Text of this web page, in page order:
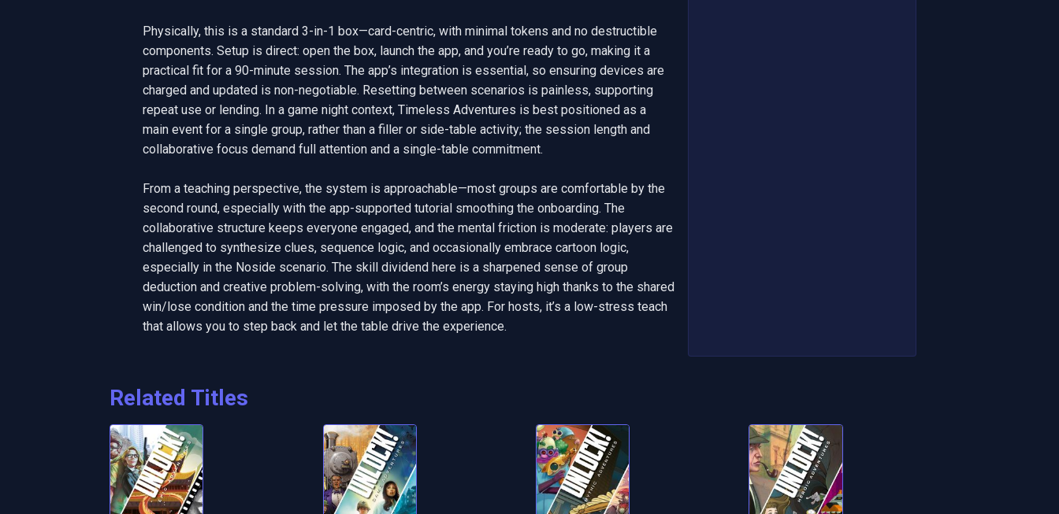
Physically, this is a standard 3-in-1 box—card-centric, with minimal tokens and no destructible
components. Setup is direct: open the box, launch the app, and you’re ready to go, making it a
practical fit for a 90-minute session. The app’s integration is essential, so ensuring devices are
charged and updated is non-negotiable. Resetting between scenarios is painless, supporting
repeat use or lending. In a game night context, Timeless Adventures is best positioned as a
main event for a single group, rather than a filler or side-table activity; the session length and
collaborative focus demand full attention and a single-table commitment.
From a teaching perspective, the system is approachable—most groups are comfortable by the
second round, especially with the app-supported tutorial smoothing the onboarding. The
collaborative structure keeps everyone engaged, and the mental friction is moderate: players are
challenged to synthesize clues, sequence logic, and occasionally embrace cartoon logic,
especially in the Noside scenario. The skill dividend here is a sharpened sense of group
deduction and creative problem-solving, with the room’s energy staying high thanks to the shared
win/lose condition and the time pressure imposed by the app. For hosts, it’s a low-stress teach
that allows you to step back and let the table drive the experience.
Related Titles